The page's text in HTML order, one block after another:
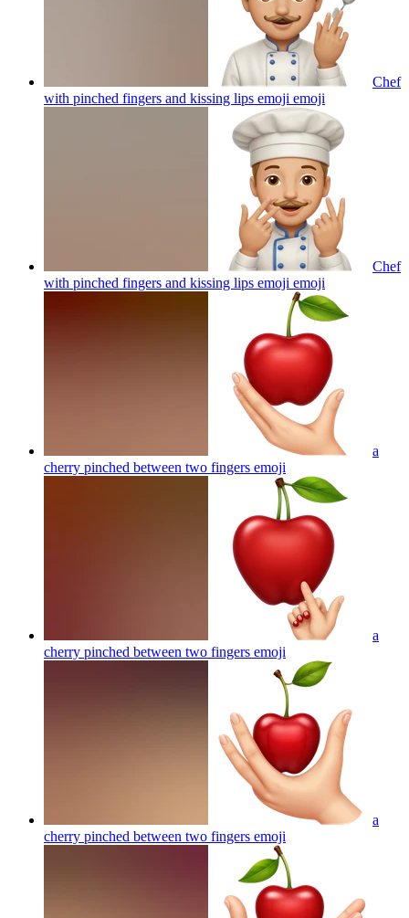
Chef
with pinched fingers and kissing lips emoji emoji
Chef
with pinched fingers and kissing lips emoji emoji
a
cherry pinched between two fingers emoji
a
cherry pinched between two fingers emoji
a
cherry pinched between two fingers emoji